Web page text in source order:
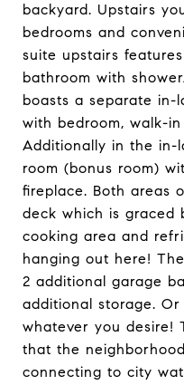
backyard. Upstairs
bedrooms and
suite upstairs
bathroom with
boasts a separate in-
with bedroom, walk-
Additionally in the in-
room (bonus room)
fireplace. Both areas
deck which is graced
cooking area and
hanging out here!
2 additional garage
additional storage.
whatever you desire!
that the
connecting to city